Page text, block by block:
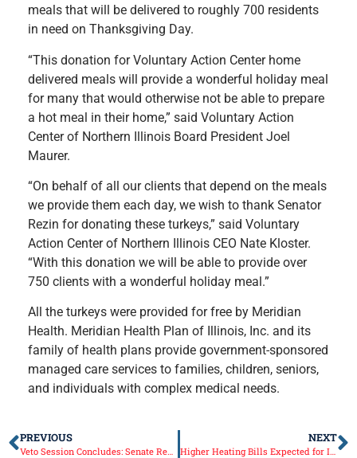
meals that will be delivered to roughly 700 residents
in need on Thanksgiving Day.
“This donation for Voluntary Action Center home
delivered meals will provide a wonderful holiday meal
for many that would otherwise not be able to prepare
a hot meal in their home,” said Voluntary Action
Center of Northern Illinois Board President Joel
Maurer.
“On behalf of all our clients that depend on the meals
we provide them each day, we wish to thank Senator
Rezin for donating these turkeys,” said Voluntary
Action Center of Northern Illinois CEO Nate Kloster.
“With this donation we will be able to provide over
750 clients with a wonderful holiday meal.”
All the turkeys were provided for free by Meridian
Health. Meridian Health Plan of Illinois, Inc. and its
family of health plans provide government-sponsored
managed care services to families, children, seniors,
and individuals with complex medical needs.
PREVIOUS NEXT
Higher Heating Bills Expected for Illinois This Winter